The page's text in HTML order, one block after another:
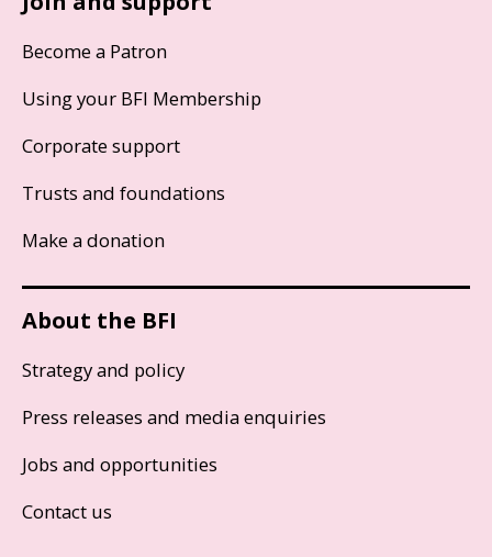
Become a Patron
Using your BFI Membership
Corporate support
Trusts and foundations
Make a donation
About the BFI
Strategy and policy
Press releases and media enquiries
Jobs and opportunities
Contact us